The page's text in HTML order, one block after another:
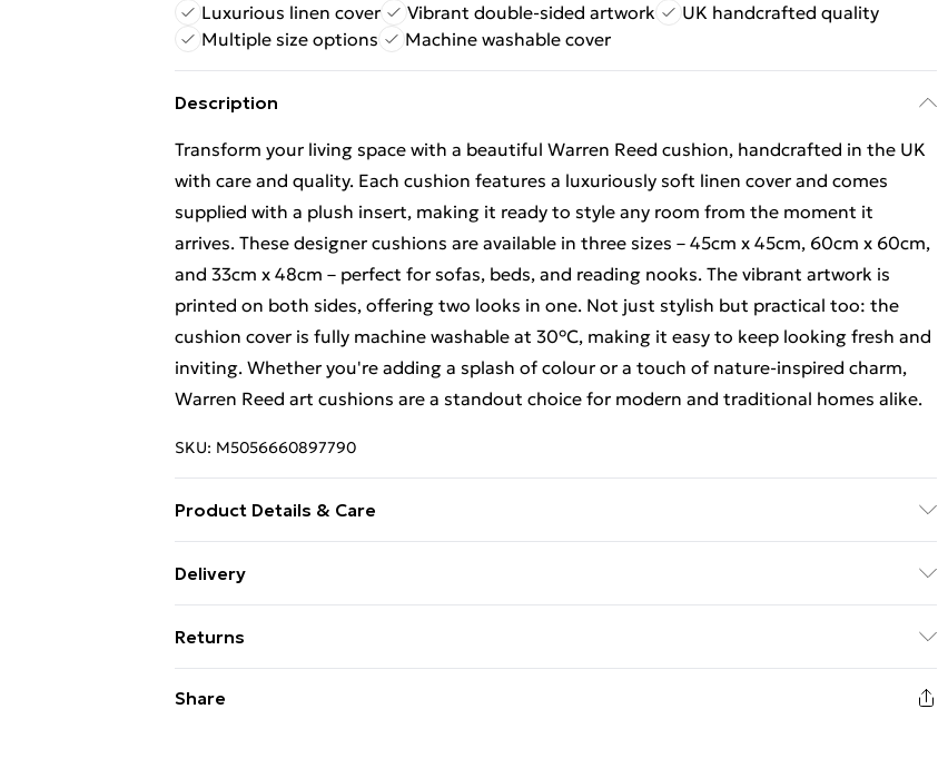
Luxurious linen cover
Vibrant double-sided artwork
UK handcrafted quality
Multiple size options
Machine washable cover
Description
Transform your living space with a beautiful Warren Reed cushion, handcrafted in the UK
with care and quality. Each cushion features a luxuriously soft linen cover and comes
supplied with a plush insert, making it ready to style any room from the moment it
arrives. These designer cushions are available in three sizes – 45cm x 45cm, 60cm x 60cm,
and 33cm x 48cm – perfect for sofas, beds, and reading nooks. The vibrant artwork is
printed on both sides, offering two looks in one. Not just stylish but practical too: the
cushion cover is fully machine washable at 30°C, making it easy to keep looking fresh and
inviting. Whether you're adding a splash of colour or a touch of nature-inspired charm,
Warren Reed art cushions are a standout choice for modern and traditional homes alike.
SKU: M5056660897790
Product Details & Care
Large - 60x60cm, Medium - 45x45cm, Lumbar - 33cm x 48cm.
Delivery
Super Saver Delivery
£2.99
99p on orders over £30
Returns
Share